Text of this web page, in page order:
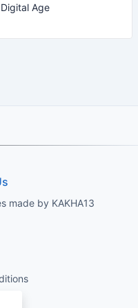
Age
made by KAKHA13